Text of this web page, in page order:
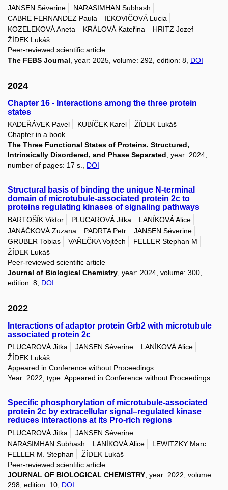
JANSEN Séverine
NARASIMHAN Subhash
CABRE FERNANDEZ Paula
IĽKOVIČOVÁ Lucia
KOZELEKOVÁ Aneta
KRÁLOVÁ Kateřina
HRITZ Jozef
ŽÍDEK Lukáš
Peer-reviewed scientific article
The FEBS Journal, year: 2025, volume: 292, edition: 8, DOI
2024
Chapter 16 - Interactions among the three protein
states
KADEŘÁVEK Pavel KUBÍČEK Karel
ŽÍDEK Lukáš
Chapter in a book
The Three Functional States of Proteins. Structured,
Intrinsically Disordered, and Phase Separated , year: 2024,
number of pages: 17 s., DOI
Structural basis of binding the unique N-terminal
domain of microtubule-associated protein 2c to
proteins regulating kinases of signaling pathways
BARTOŠÍK Viktor PLUCAROVÁ Jitka
LANÍKOVÁ Alice
JANÁČKOVÁ Zuzana
PADRTA Petr
JANSEN Séverine
GRUBER Tobias
VAŘEČKA Vojtěch
FELLER Stephan M
ŽÍDEK Lukáš
Peer-reviewed scientific article
Journal of Biological Chemistry, year: 2024, volume: 300,
edition: 8, DOI
2022
Interactions of adaptor protein Grb2 with microtubule
associated protein 2c
PLUCAROVÁ Jitka JANSEN Séverine
LANÍKOVÁ Alice
ŽÍDEK Lukáš
Appeared in Conference without Proceedings
Year: 2022, type: Appeared in Conference without Proceedings
Specific phosphorylation of microtubule-associated
protein 2c by extracellular signal–regulated kinase
reduces interactions at its Pro-rich regions
PLUCAROVÁ Jitka
JANSEN Séverine
NARASIMHAN Subhash
LANÍKOVÁ Alice
LEWITZKY Marc
FELLER M. Stephan
ŽÍDEK Lukáš
Peer-reviewed scientific article
JOURNAL OF BIOLOGICAL CHEMISTRY , year: 2022, volume:
298, edition: 10, DOI